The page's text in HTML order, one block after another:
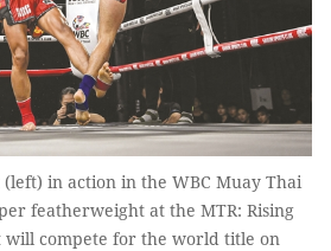
in action in the WBC Muay Thai
featherweight at the MTR: Rising
will compete for the world title on